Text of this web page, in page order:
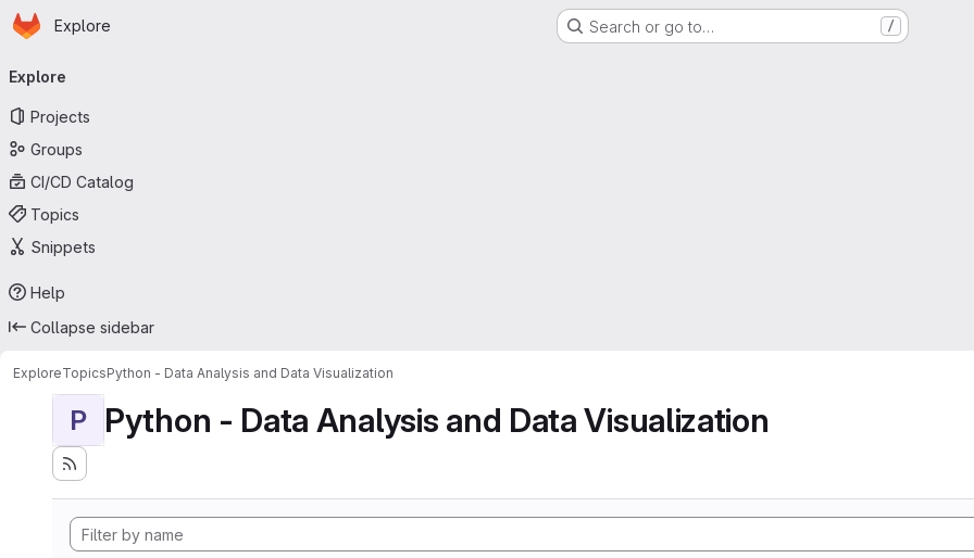
Skip to main content
Homepage
Explore Search or go to… /
navigation
Explore
Projects
Groups
CI/CD Catalog
Topics
Snippets
Help
Collapse sidebar
ExploreTopicsPython - Data Analysis and Data Visualization
P Python - Data Analysis and Data Visualization